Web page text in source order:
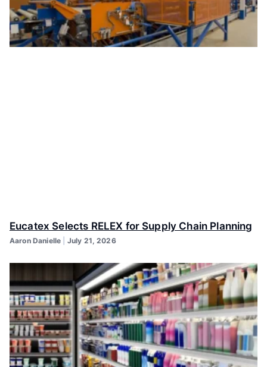
Eucatex Selects RELEX for Supply Chain Planning
Aaron Danielle July 21, 2026